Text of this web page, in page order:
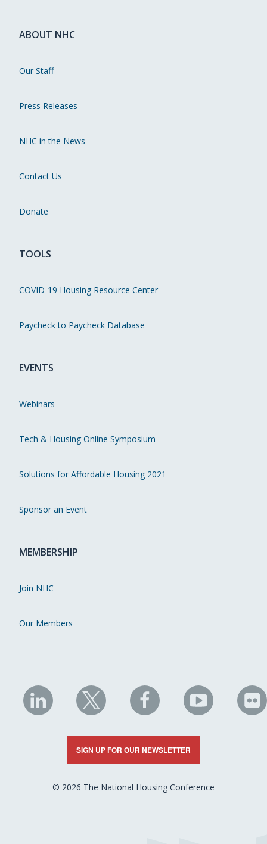
ABOUT NHC
Our Staff
Press Releases
NHC in the News
Contact Us
Donate
TOOLS
COVID-19 Housing Resource Center
Paycheck to Paycheck Database
EVENTS
Webinars
Tech & Housing Online Symposium
Solutions for Affordable Housing 2021
Sponsor an Event
MEMBERSHIP
Join NHC
Our Members
NHC
on
LinkedIn
NHC
on
X
NHC
on
Facebook
NHC
on
YouTube
on
SIGN UP FOR OUR NEWSLETTER
© 2026 The National Housing Conference